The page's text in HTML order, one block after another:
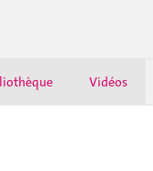
Vidéos